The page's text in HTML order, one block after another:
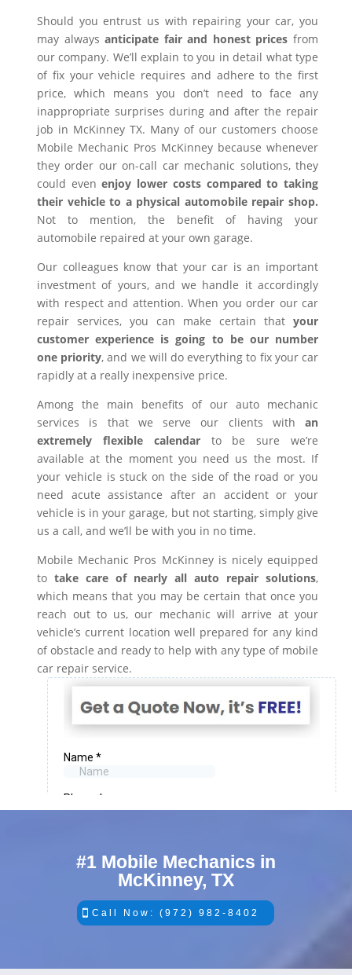
Should you entrust us with repairing your car, you
may alwaysanticipate fair and honest prices from
our company. We’ll explain to you in detail what type
of fix your vehicle requires and adhere to the first
price, which means you don’t need to face any
inappropriate surprises during and after the repair
job in McKinney TX. Many of our customers choose
Mobile Mechanic Pros McKinney because whenever
they order our on-call car mechanic solutions, they
could evenenjoy lower costs compared to taking
their vehicle to a physical automobile repair shop.
Not to mention, the benefit of having your
automobile repaired at your own garage.
Our colleagues know that your car is an important
investment of yours, and we handle it accordingly
with respect and attention. When you order our car
repair services, you can make certain that your
customer experience is going to be our number
one priority, and we will do everything to fix your car
rapidly at a really inexpensive price.
Among the main benefits of our auto mechanic
services is that we serve our clients with an
extremely flexible calendarto be sure we’re
available at the moment you need us the most. If
your vehicle is stuck on the side of the road or you
need acute assistance after an accident or your
vehicle is in your garage, but not starting, simply give
us a call, and we’ll be with you in no time.
Mobile Mechanic Pros McKinney is nicely equipped
to take care of nearly all auto repair solutions,
which means that you may be certain that once you
reach out to us, our mechanic will arrive at your
vehicle’s current location well prepared for any kind
of obstacle and ready to help with any type of mobile
car repair service.
#1 Mobile Mechanics in
McKinney, TX
Call Now: (972) 982-8402